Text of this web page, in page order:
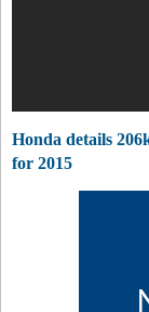
Honda details
for 2015